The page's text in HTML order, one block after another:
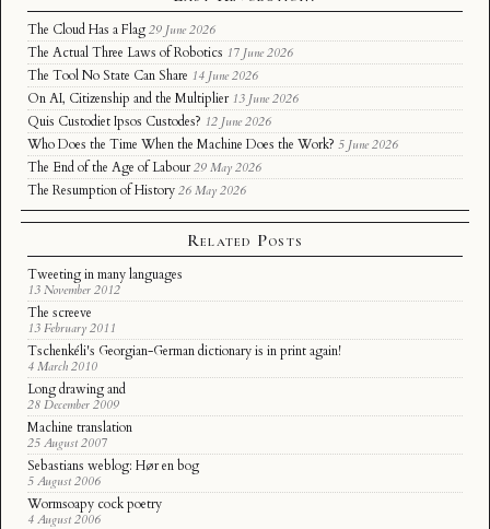
The Cloud Has a Flag 29 June 2026
The Actual Three Laws of Robotics 17 June 2026
The Tool No State Can Share 14 June 2026
On AI, Citizenship and the Multiplier 13 June 2026
Quis Custodiet Ipsos Custodes? 12 June 2026
Who Does the Time When the Machine Does the Work? 5 June 2026
The End of the Age of Labour 29 May 2026
The Resumption of History 26 May 2026
Related Posts
Tweeting in many languages
13 November 2012
The screeve
13 February 2011
Tschenkéli's Georgian-German dictionary is in print again!
4 March 2010
Long drawing and
28 December 2009
Machine translation
25 August 2007
Sebastians weblog: Hør en bog
5 August 2006
Wormsoapy cock poetry
4 August 2006